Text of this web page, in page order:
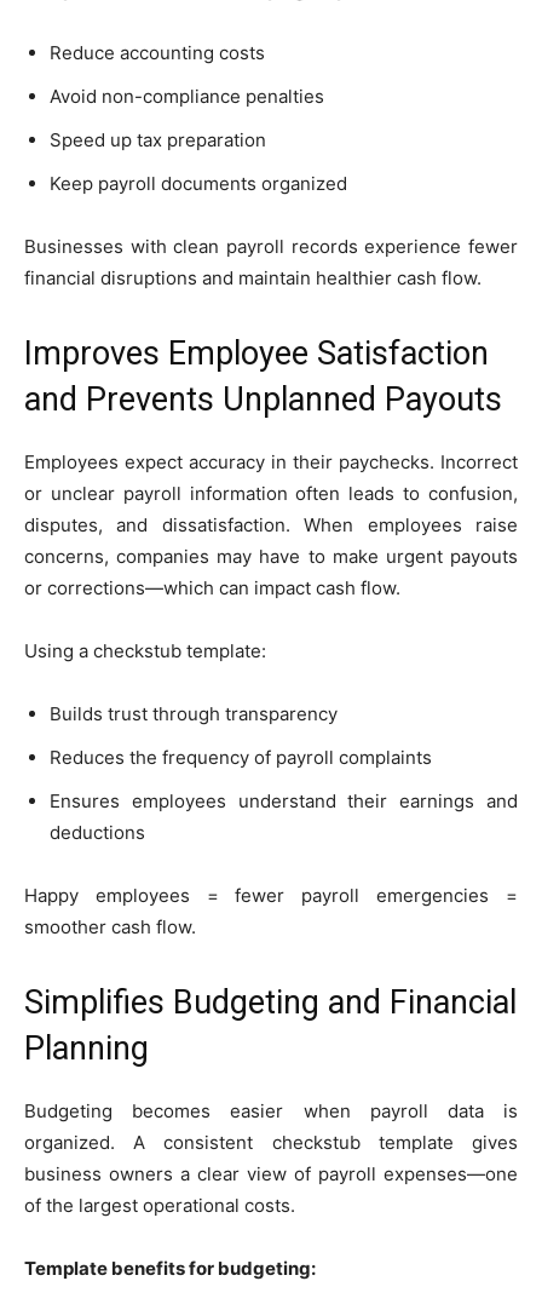
Reduce accounting costs
Avoid non-compliance penalties
Speed up tax preparation
Keep payroll documents organized
Businesses with clean payroll records experience fewer
financial disruptions and maintain healthier cash flow.
Improves Employee Satisfaction
and Prevents Unplanned Payouts
Employees expect accuracy in their paychecks. Incorrect
or unclear payroll information often leads to confusion,
disputes, and dissatisfaction. When employees raise
concerns, companies may have to make urgent payouts
or corrections—which can impact cash flow.
Using a checkstub template:
Builds trust through transparency
Reduces the frequency of payroll complaints
Ensures employees understand their earnings and
deductions
Happy employees = fewer payroll emergencies =
smoother cash flow.
Simplifies Budgeting and Financial
Planning
Budgeting becomes easier when payroll data is
organized. A consistent checkstub template gives
business owners a clear view of payroll expenses—one
of the largest operational costs.
Template benefits for budgeting: